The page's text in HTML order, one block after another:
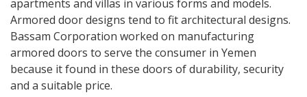
apartments and villas in various forms and models.
Armored door designs tend to fit architectural designs.
Bassam Corporation worked on manufacturing
armored doors to serve the consumer in Yemen
because it found in these doors of durability, security
and a suitable price.